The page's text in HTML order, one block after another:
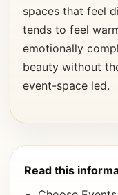
spaces that feel
tends to feel
emotionally
beauty without
event-space led.
Read this